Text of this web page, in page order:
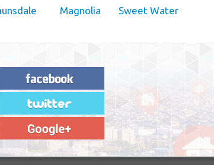
Magnolia
Sweet Water
Buyer Source Delivered as
They made the process simple
easy. Couldn't have asked for more."
– JENNIFER W - MEDFORD, OR